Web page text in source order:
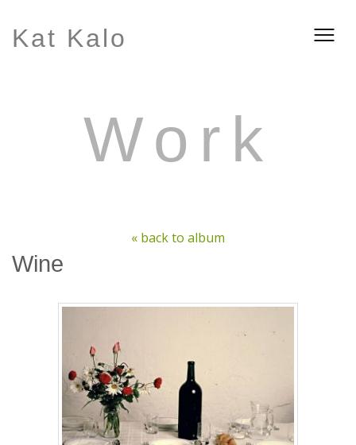
Kat Kalo
Work
« back to album
Wine